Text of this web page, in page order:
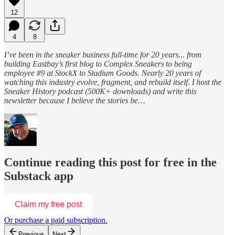
12
4 8
I’ve been in the sneaker business full-time for 20 years... from
building Eastbay’s first blog to Complex Sneakers to being
employee #9 at StockX to Stadium Goods. Nearly 20 years of
watching this industry evolve, fragment, and rebuild itself. I host the
Sneaker History podcast (500K+ downloads) and write this
newsletter because I believe the stories be…
Continue reading this post for free in the
Substack app
Claim my free post
Or purchase a paid subscription.